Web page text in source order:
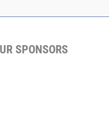
SPONSORS